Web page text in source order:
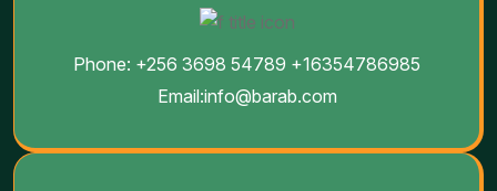
Phone: +256 3698 54789 +16354786985
Email:info@barab.com